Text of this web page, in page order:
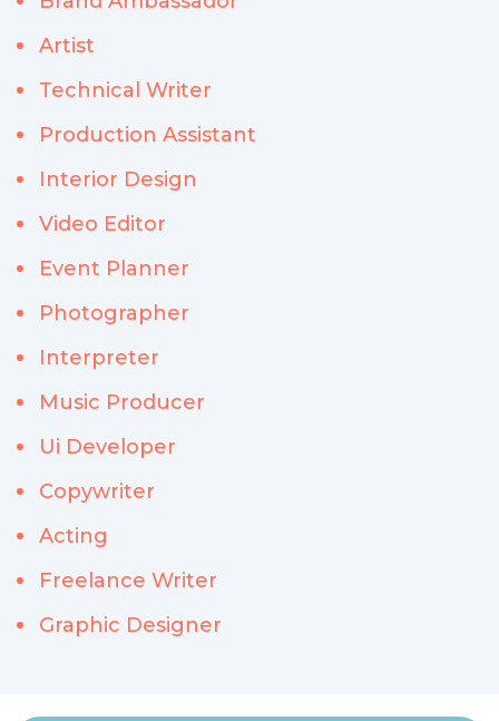
Artist
Technical Writer
Production Assistant
Interior Design
Video Editor
Event Planner
Photographer
Interpreter
Music Producer
Ui Developer
Copywriter
Acting
Freelance Writer
Graphic Designer